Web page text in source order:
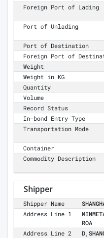
Foreign Port of Lading
Port of Unlading
Port of Destination
Foreign Port of
Weight
Weight in KG
Quantity
Volume
Record Status
In-bond Entry Type
Transportation Mode
Container
Commodity Description
Shipper
Shipper Name
Address Line 1
ROA
Address Line 2